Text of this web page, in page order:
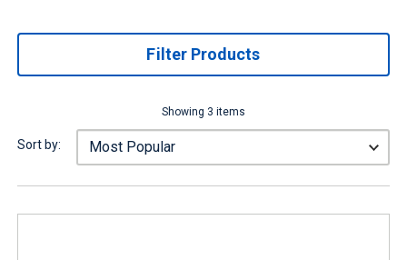
Filter Products
Showing 3 items
Sort by: